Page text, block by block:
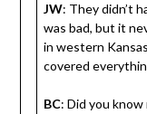
JW: They didn’t
was bad, but it
in western
covered
BC: Did you know